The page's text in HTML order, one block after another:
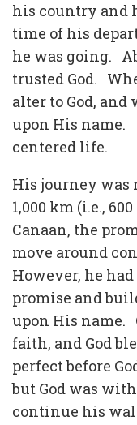
his country and
time of his
he was going.
trusted God.
alter to God,
upon His name.
centered life.
His journey was
1,000 km (i.e.,
Canaan, the
move around
However, he had
promise and
upon His name.
faith, and God
perfect before
but God was
continue his